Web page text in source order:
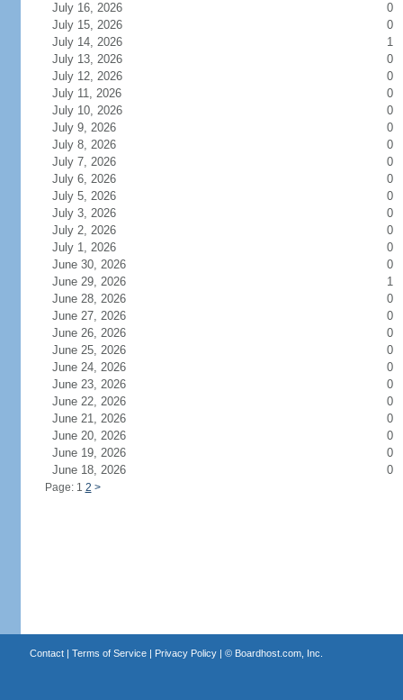
July 16, 2026
0
July 15, 2026
0
July 14, 2026
1
July 13, 2026
0
July 12, 2026
0
July 11, 2026
0
July 10, 2026
0
July 9, 2026
0
July 8, 2026
0
July 7, 2026
0
July 6, 2026
0
July 5, 2026
0
July 3, 2026
0
July 2, 2026
0
July 1, 2026
0
June 30, 2026
0
June 29, 2026
1
June 28, 2026
0
June 27, 2026
0
June 26, 2026
0
June 25, 2026
0
June 24, 2026
0
June 23, 2026
0
June 22, 2026
0
June 21, 2026
0
June 20, 2026
0
June 19, 2026
0
June 18, 2026
0
Page: 1 2 >
Contact| Terms of Service| Privacy Policy| © Boardhost.com, Inc.